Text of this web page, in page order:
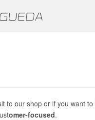
to our shop or if you want to
omer-focused.